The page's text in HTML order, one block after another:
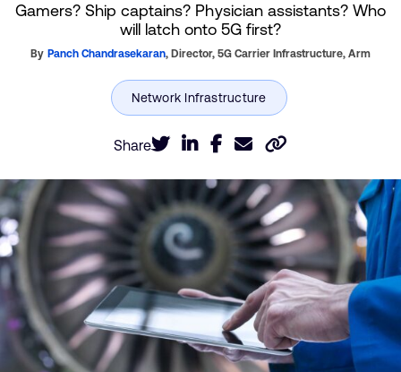
Gamers? Ship captains? Physician assistants? Who
will latch onto 5G first?
By Panch Chandrasekaran, Director, 5G Carrier Infrastructure,Arm
Share